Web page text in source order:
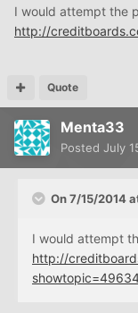
I would attempt the
http://
Quote
Menta33
Posted July
On 7/15/2014
I would attempt
http://